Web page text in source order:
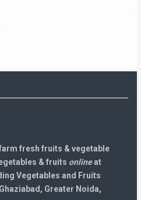
fresh fruits & vegetable
& fruits onlineat
Vegetables and Fruits
Greater Noida,